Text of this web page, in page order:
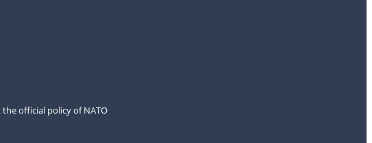
official policy of NATO